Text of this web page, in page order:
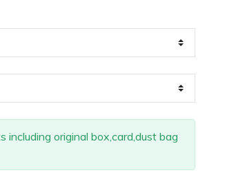
including original box,card,dust bag